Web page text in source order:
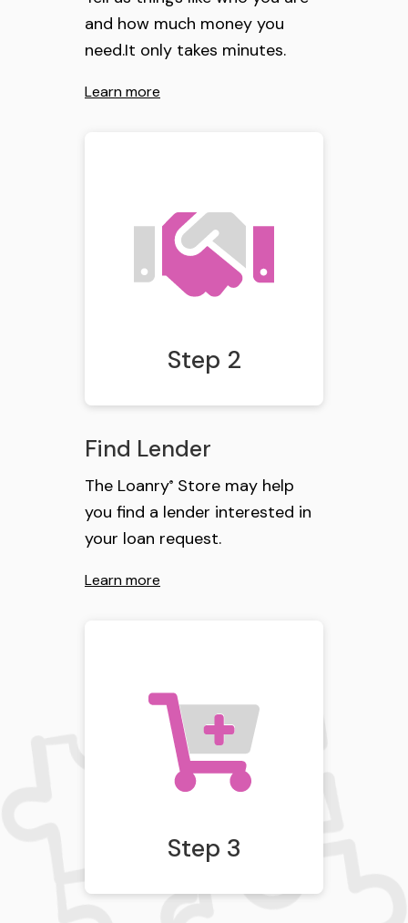
and how much money you
need.It only takes minutes.
Learn more
Step 2
Find Lender
The Loanry® Store may help
you find a lender interested in
your loan request.
Learn more
Step 3